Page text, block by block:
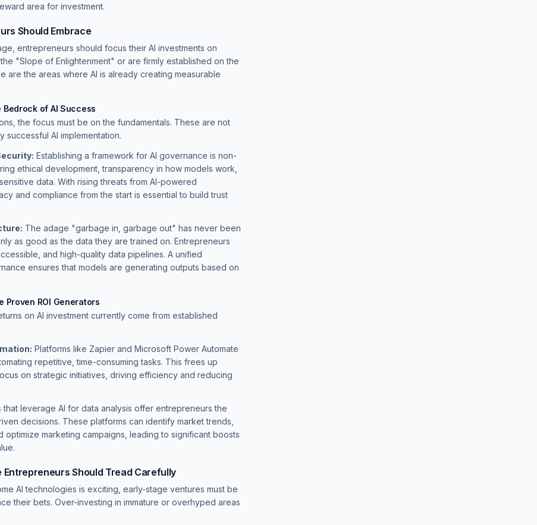
area for investment.
Should Embrace
entrepreneurs should focus their AI investments on
"Slope of Enlightenment" or are firmly established on the
are the areas where AI is already creating measurable
of AI Success
the focus must be on the fundamentals. These are not
AI implementation.
Establishing a framework for AI governance is non-
ethical development, transparency in how models work,
data. With rising threats from AI-powered
and compliance from the start is essential to build trust
The adage "garbage in, garbage out" has never been
as good as the data they are trained on. Entrepreneurs
and high-quality data pipelines. A unified
ensures that models are generating outputs based on
Proven ROI Generators
on AI investment currently come from established
Platforms like Zapier and Microsoft Power Automate
repetitive, time-consuming tasks. This frees up
on strategic initiatives, driving efficiency and reducing
that leverage AI for data analysis offer entrepreneurs the
decisions. These platforms can identify market trends,
optimize marketing campaigns, leading to significant boosts
Entrepreneurs Should Tread Carefully
AI technologies is exciting, early-stage ventures must be
their bets. Over-investing in immature or overhyped areas